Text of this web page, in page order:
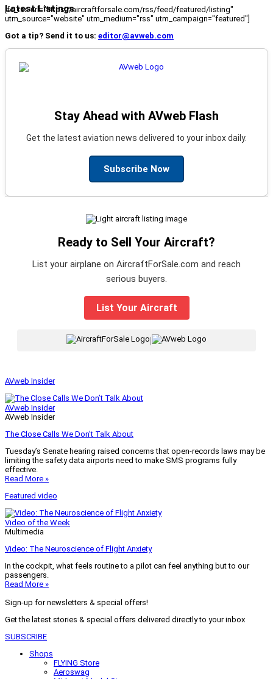
Latest Listings
[fc_rss url="https://aircraftforsale.com/rss/feed/featured/listing"
utm_source="website" utm_medium="rss" utm_campaign="featured"]
Got a tip? Send it to us: editor@avweb.com
Stay Ahead with AVweb Flash
Get the latest aviation news delivered to your inbox daily.
Subscribe Now
Ready to Sell Your Aircraft?
List your airplane on AircraftForSale.com and reach
serious buyers.
List Your Aircraft
|
AVweb Insider
AVweb Insider
AVweb Insider
The Close Calls We Don’t Talk About
Tuesday’s Senate hearing raised concerns that open-records laws may be
limiting the safety data airports need to make SMS programs fully
effective.
Read More »
Featured video
Video of the Week
Multimedia
Video: The Neuroscience of Flight Anxiety
In the cockpit, what feels routine to a pilot can feel anything but to our
passengers.
Read More »
Sign-up for newsletters & special offers!
Get the latest stories & special offers delivered directly to your inbox
SUBSCRIBE
Shops
FLYING Store
Aeroswag